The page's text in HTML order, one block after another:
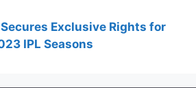
Exclusive Rights for
IPL Seasons